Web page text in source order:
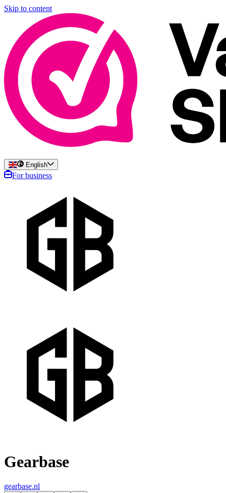
Skip to content
English
For business
Gearbase
gearbase.nl